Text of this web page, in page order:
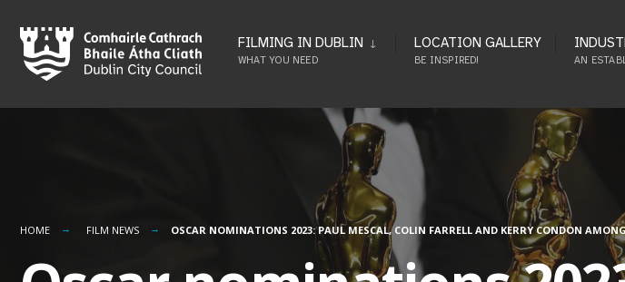
to
content
FILMING IN DUBLIN
WHAT YOU NEED
LOCATION GALLERY
BE INSPIRED! AN
HOME FILM NEWS OSCAR NOMINATIONS 2023: PAUL MESCAL, COLIN FARRELL AND KERRY CONDON